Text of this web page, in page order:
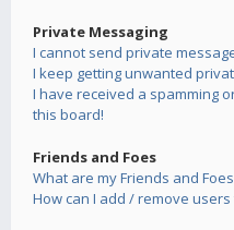
Private Messaging
I cannot send private
I keep getting unwanted
I have received a spamming
this board!
Friends and Foes
What are my Friends and
How can I add / remove